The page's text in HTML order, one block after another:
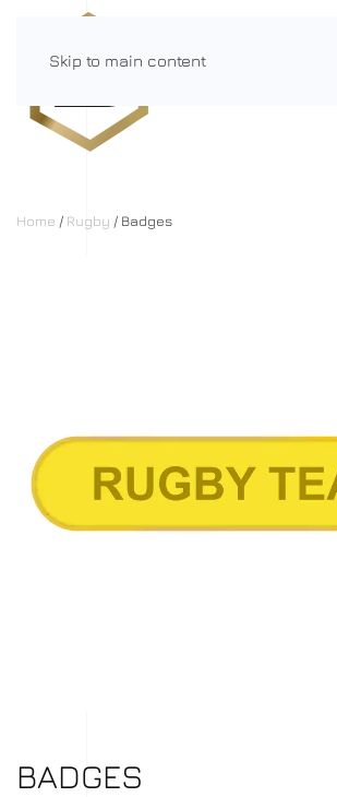
Skip to main content
Home / Rugby / Badges
BADGES